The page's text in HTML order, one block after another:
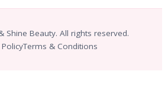
Shine Beauty. All rights reserved.
Terms & Conditions